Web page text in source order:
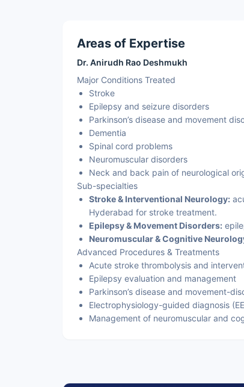
Areas of Expertise
Dr. Anirudh Rao Deshmukh
Major Conditions Treated
Stroke
Epilepsy and seizure disorders
Parkinson’s disease and movement
Dementia
Spinal cord problems
Neuromuscular disorders
Neck and back pain of neurological
Sub-specialties
Stroke & Interventional Neurology:
Hyderabad for stroke treatment.
Epilepsy & Movement Disorders:
Neuromuscular & Cognitive
Advanced Procedures & Treatments
Acute stroke thrombolysis and
Epilepsy evaluation and management
Parkinson’s disease and movement-
Electrophysiology-guided diagnosis
Management of neuromuscular and